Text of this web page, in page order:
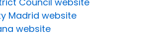
Madrid website
website